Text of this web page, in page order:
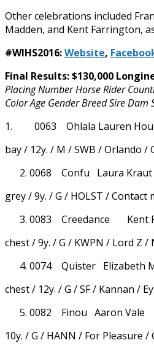
Other celebrations included
Madden, and Kent Farrington,
#WIHS2016:Website,
Final Results: $130,000
Placing Number Horse Rider
Color Age Gender Breed Sire Dam
1. 0063 Ohlala Lauren
bay / 12y. / M / SWB / Orlando
0068 Confu Laura
grey / 9y. / G / HOLST / Contact
0083 Creedance
chest / 9y. / G / KWPN / Lord Z /
0074 Quister Elizabeth
chest / 12y. / G / SF / Kannan /
0082 Finou Aaron
10y. / G / HANN / For Pleasure